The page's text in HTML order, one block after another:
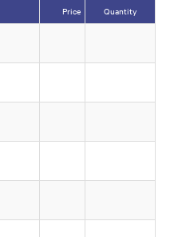
Price
Quantity